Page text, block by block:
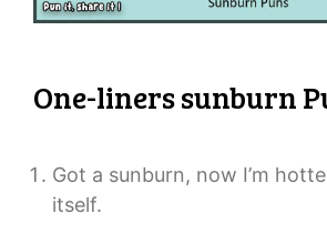
One-liners sunburn
Got a sunburn, now I’m
itself.